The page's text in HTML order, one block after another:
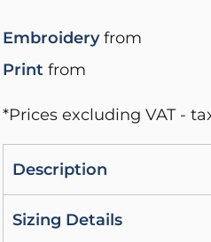
Embroideryfrom
Print from
*Prices excluding VAT -
Description
Sizing Details